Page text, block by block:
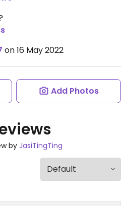
on 16 May 2022
Add Photos
by JasiTingTing